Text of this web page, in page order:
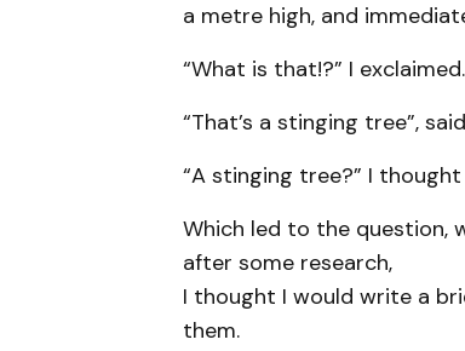
a metre high, and
“What is that!?” I exclaimed.
“That’s a stinging tree”,
“A stinging tree?” I
Which led to the question,
after some research,
I thought I would write a
them.